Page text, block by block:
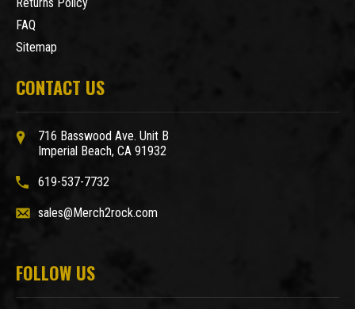
FAQ
Sitemap
CONTACT US
716 Basswood Ave. Unit B
Imperial Beach, CA 91932
619-537-7732
sales@Merch2rock.com
FOLLOW US